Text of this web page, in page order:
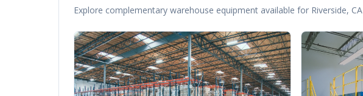
Explore complementary warehouse equipment available for Riverside, CA